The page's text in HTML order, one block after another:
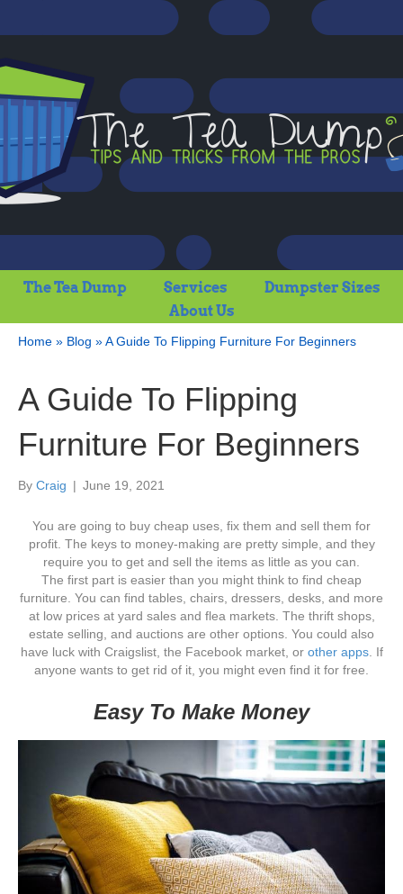
The Tea Dump Services
Dumpster Sizes
About Us
Home » Blog »A Guide To Flipping Furniture For Beginners
A Guide To Flipping
Furniture For Beginners
By Craig | June 19, 2021
You are going to buy cheap uses, fix them and sell them for
profit. The keys to money-making are pretty simple, and they
require you to get and sell the items as little as you can.
The first part is easier than you might think to find cheap
furniture. You can find tables, chairs, dressers, desks, and more
at low prices at yard sales and flea markets. The thrift shops,
estate selling, and auctions are other options. You could also
have luck with Craigslist, the Facebook market, or other apps. If
anyone wants to get rid of it, you might even find it for free.
Easy To Make Money